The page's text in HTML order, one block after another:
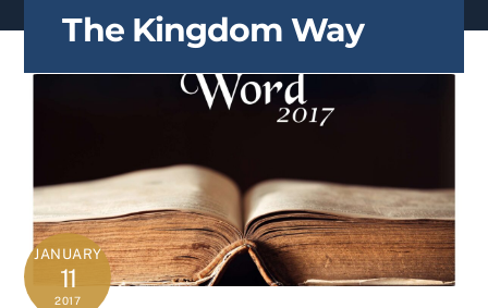
The Kingdom Way
JANUARY
11
2017